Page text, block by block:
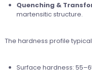
Quenching &
martensitic structure.
The hardness profile
Surface hardness: